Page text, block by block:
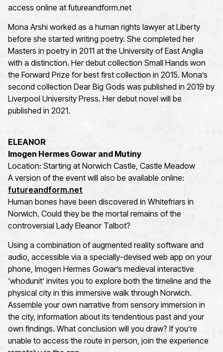
access online at futureandform.net
Mona Arshi worked as a human rights lawyer at Liberty
before she started writing poetry. She completed her
Masters in poetry in 2011 at the University of East Anglia
with a distinction. Her debut collection Small Hands won
the Forward Prize for best first collection in 2015. Mona’s
second collection Dear Big Gods was published in 2019 by
Liverpool University Press. Her debut novel will be
published in 2021.
ELEANOR
Imogen Hermes Gowar and Mutiny
Location: Starting at Norwich Castle, Castle Meadow
A version of the event will also be available online:
futureandform.net
Human bones have been discovered in Whitefriars in
Norwich. Could they be the mortal remains of the
controversial Lady Eleanor Talbot?
Using a combination of augmented reality software and
audio, accessible via a specially-devised web app on your
phone, Imogen Hermes Gowar’s medieval interactive
‘whodunit’ invites you to explore both the timeline and the
physical city in this immersive walk through Norwich.
Assemble your own narrative from sensory immersion in
the city, information about its tendentious past and your
own findings. What conclusion will you draw? If you’re
unable to access the route in person, join the experience